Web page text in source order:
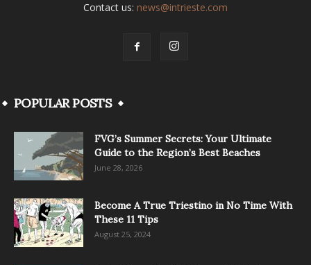
Contact us: news@intrieste.com
POPULAR POSTS
FVG’s Summer Secrets: Your Ultimate
Guide to the Region’s Best Beaches
June 28, 2026
Become A True Triestino in No Time With
These 11 Tips
August 25, 2024